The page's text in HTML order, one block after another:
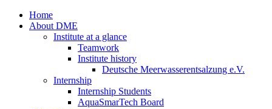
Zum
Inhalt
Home
About DME
Institute at a glance
Teamwork
Institute history
Deutsche Meerwasserentsalzung e.V.
Internship
Internship Students
AquaSmarTech Board